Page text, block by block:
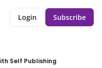
Login Subscribe
Self Publishing